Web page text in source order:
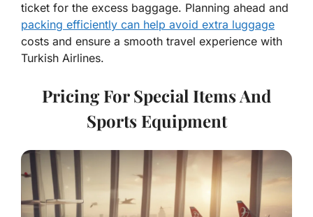
ticket for the excess baggage. Planning ahead and
packing efficiently can help avoid extra luggage
costs and ensure a smooth travel experience with
Turkish Airlines.
Pricing For Special Items And
Sports Equipment